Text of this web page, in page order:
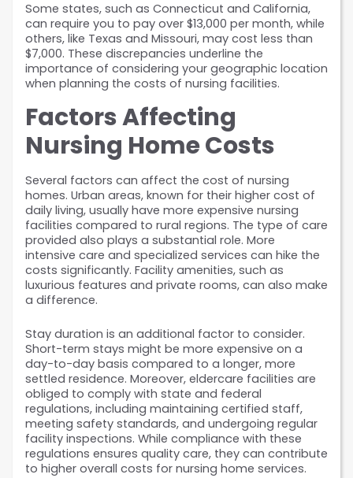
Some states, such as Connecticut and California,
can require you to pay over $13,000 per month, while
others, like Texas and Missouri, may cost less than
$7,000. These discrepancies underline the
importance of considering your geographic location
when planning the costs of nursing facilities.
Factors Affecting
Nursing Home Costs
Several factors can affect the cost of nursing
homes. Urban areas, known for their higher cost of
daily living, usually have more expensive nursing
facilities compared to rural regions. The type of care
provided also plays a substantial role. More
intensive care and specialized services can hike the
costs significantly. Facility amenities, such as
luxurious features and private rooms, can also make
a difference.
Stay duration is an additional factor to consider.
Short-term stays might be more expensive on a
day-to-day basis compared to a longer, more
settled residence. Moreover, eldercare facilities are
obliged to comply with state and federal
regulations, including maintaining certified staff,
meeting safety standards, and undergoing regular
facility inspections. While compliance with these
regulations ensures quality care, they can contribute
to higher overall costs for nursing home services.